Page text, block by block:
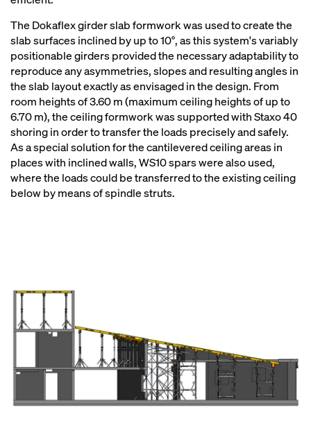
The Dokaflex girder slab formwork was used to create the
slab surfaces inclined by up to 10°, as this system's variably
positionable girders provided the necessary adaptability to
reproduce any asymmetries, slopes and resulting angles in
the slab layout exactly as envisaged in the design. From
room heights of 3.60 m (maximum ceiling heights of up to
6.70 m), the ceiling formwork was supported with Staxo 40
shoring in order to transfer the loads precisely and safely.
As a special solution for the cantilevered ceiling areas in
places with inclined walls, WS10 spars were also used,
where the loads could be transferred to the existing ceiling
below by means of spindle struts.